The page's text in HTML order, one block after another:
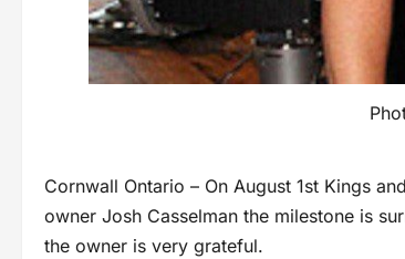
Cornwall Ontario – On August 1st Kings
owner Josh Casselman the milestone is
the owner is very grateful.